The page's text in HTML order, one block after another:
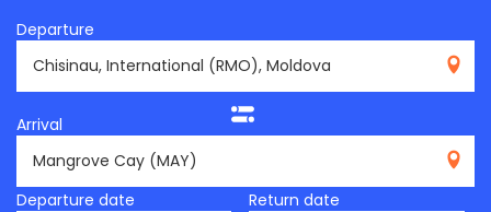
Departure
Arrival
Departure date
Return date